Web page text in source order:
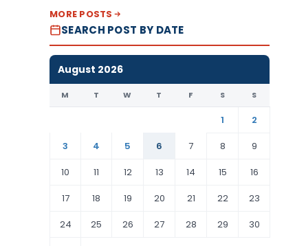
MORE POSTS
SEARCH POST BY DATE
August 2026
M T W T F S S
1
2
3
4 5 6 7 8
9
10
11 12 13 14 15
16
17
18 19 20 21 22
23
24
25 26 27 28 29
30